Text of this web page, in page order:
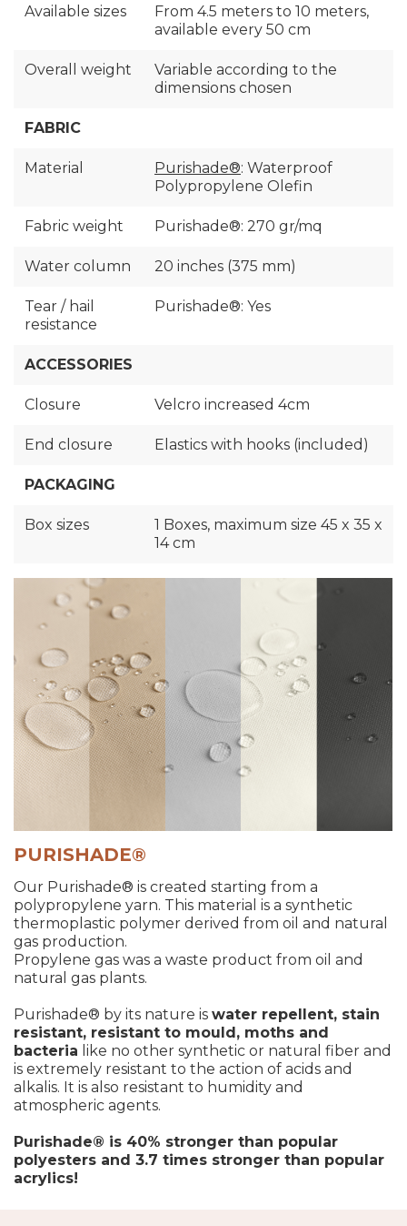
Available sizes
From 4.5 meters to 10 meters,
available every 50 cm
Overall weight
Variable according to the
dimensions chosen
FABRIC
Material Purishade®: Waterproof
Polypropylene Olefin
Fabric weight Purishade®: 270 gr/mq
Water column 20 inches (375 mm)
Tear / hail
resistance
Purishade®: Yes
ACCESSORIES
Closure Velcro increased 4cm
End closure Elastics with hooks (included)
PACKAGING
Box sizes
1 Boxes, maximum size 45 x 35 x
14 cm
PURISHADE®
Our Purishade® is created starting from a
polypropylene yarn. This material is a synthetic
thermoplastic polymer derived from oil and natural
gas production.
Propylene gas was a waste product from oil and
natural gas plants.
Purishade® by its nature is water repellent, stain
resistant, resistant to mould, moths and
bacteria like no other synthetic or natural fiber and
is extremely resistant to the action of acids and
alkalis. It is also resistant to humidity and
atmospheric agents.
Purishade® is 40% stronger than popular
polyesters and 3.7 times stronger than popular
acrylics!